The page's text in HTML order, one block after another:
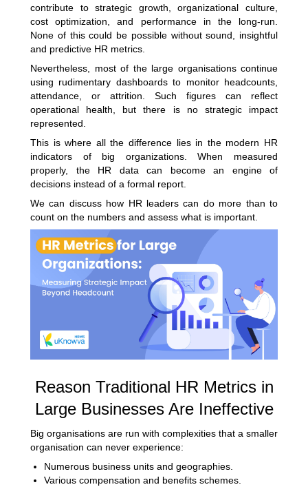
contribute to strategic growth, organizational culture,
cost optimization, and performance in the long-run.
None of this could be possible without sound, insightful
and predictive HR metrics.
Nevertheless, most of the large organisations continue
using rudimentary dashboards to monitor headcounts,
attendance, or attrition. Such figures can reflect
operational health, but there is no strategic impact
represented.
This is where all the difference lies in the modern HR
indicators of big organizations. When measured
properly, the HR data can become an engine of
decisions instead of a formal report.
We can discuss how HR leaders can do more than to
count on the numbers and assess what is important.
Reason Traditional HR Metrics in
Large Businesses Are Ineffective
Big organisations are run with complexities that a smaller
organisation can never experience:
Numerous business units and geographies.
Various compensation and benefits schemes.